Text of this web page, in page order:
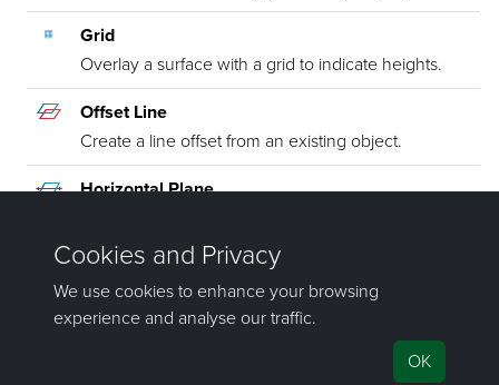
Grid
Overlay a surface with a grid to indicate heights.
Offset Line
Create a line offset from an existing object.
Horizontal Plane
Fit
Create a plane, line or circle to fit selected points.